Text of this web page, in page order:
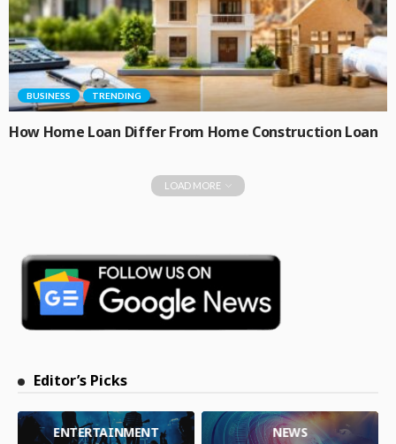
BUSINESS TRENDING
How Home Loan Differ From Home Construction Loan
LOAD MORE
Editor’s Picks
ENTERTAINMENT NEWS